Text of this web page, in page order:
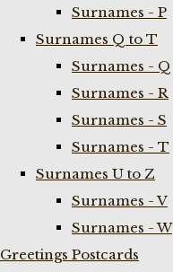
Surnames - P
Surnames Q to T
Surnames - Q
Surnames - R
Surnames - S
Surnames - T
Surnames U to Z
Surnames - V
Surnames - W
Greetings Postcards